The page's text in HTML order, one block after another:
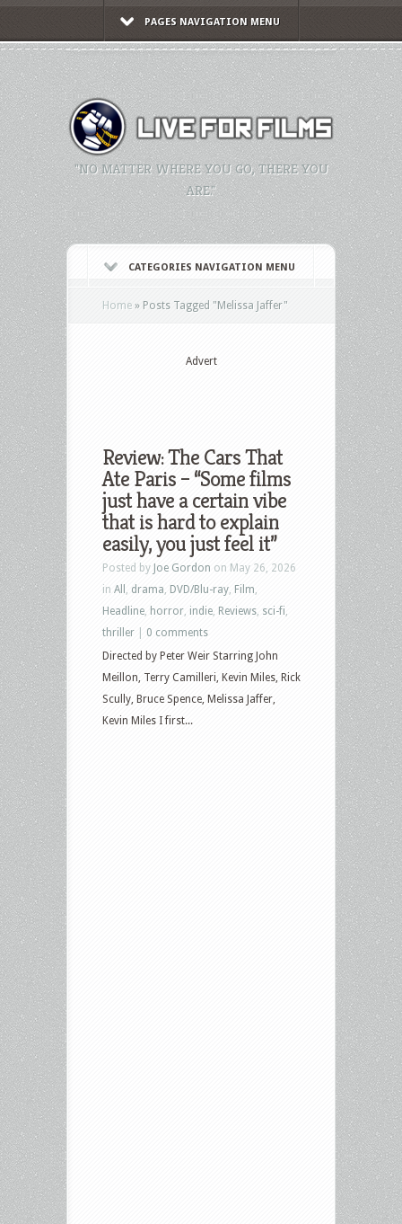
PAGES NAVIGATION MENU
"NO MATTER WHERE YOU GO, THERE YOU
ARE."
CATEGORIES NAVIGATION MENU
Home » Posts Tagged "Melissa Jaffer"
Advert
Review: The Cars That
Ate Paris – “Some films
just have a certain vibe
that is hard to explain
easily, you just feel it”
Posted by Joe Gordon on May 26, 2026
in All drama DVD/Blu-ray Film
Headline horror indie Reviews sci-fi
thriller
0 comments
Directed by Peter Weir Starring John
Meillon, Terry Camilleri, Kevin Miles, Rick
Scully, Bruce Spence, Melissa Jaffer,
Kevin Miles I first...